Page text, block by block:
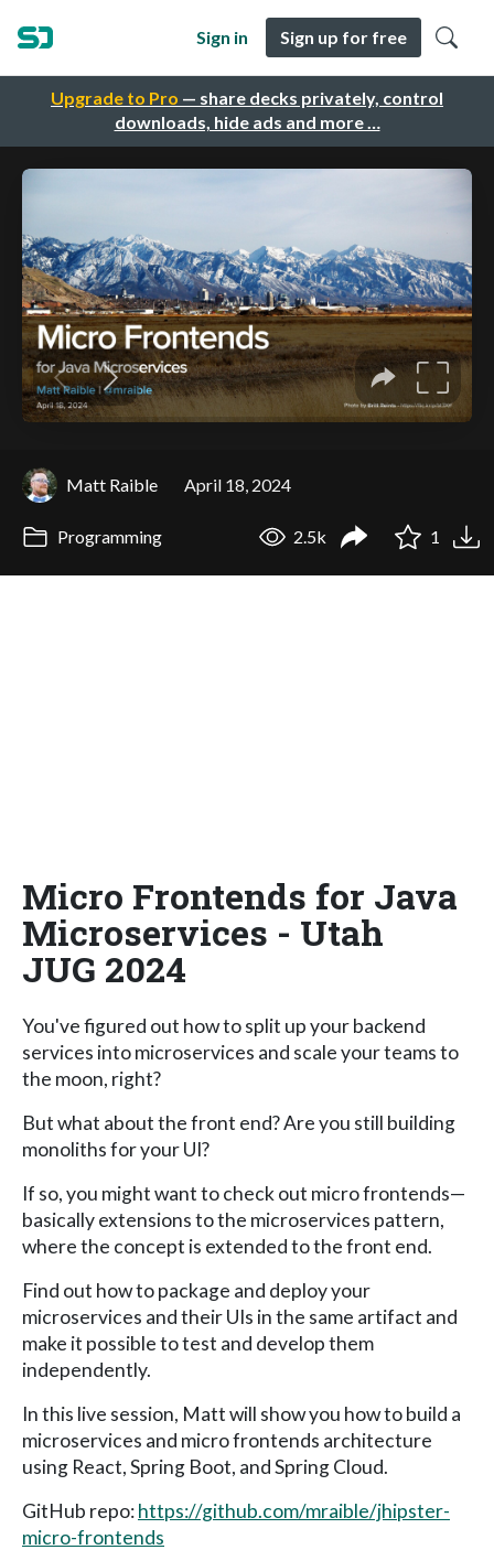
Upgrade to Pro — share decks privately, control
downloads, hide ads and more …
Sign in Sign up for free
Matt Raible April 18, 2024
Programming 2.5k 1
Micro Frontends for Java
Microservices - Utah
JUG 2024
You've figured out how to split up your backend
services into microservices and scale your teams to
the moon, right?
But what about the front end? Are you still building
monoliths for your UI?
If so, you might want to check out micro frontends—
basically extensions to the microservices pattern,
where the concept is extended to the front end.
Find out how to package and deploy your
microservices and their UIs in the same artifact and
make it possible to test and develop them
independently.
In this live session, Matt will show you how to build a
microservices and micro frontends architecture
using React, Spring Boot, and Spring Cloud.
GitHub repo:https://github.com/mraible/jhipster-
micro-frontends